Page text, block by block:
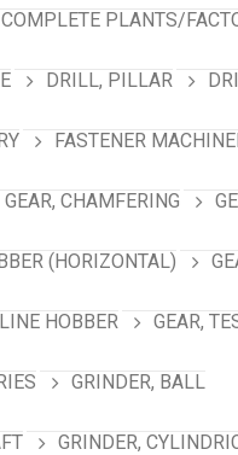
COMPLETE PLANTS/
DRILL, PILLAR
FASTENER
GEAR, CHAMFERING
(HORIZONTAL)
HOBBER GEAR,
GRINDER, BALL
GRINDER,